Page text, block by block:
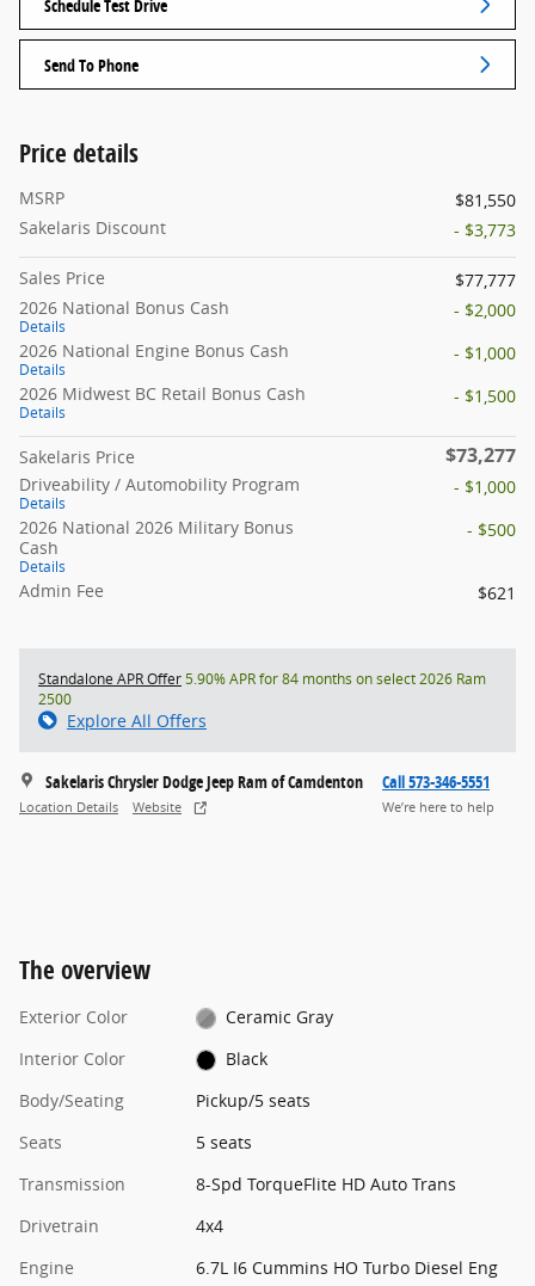
Schedule Test Drive
Send To Phone
Price details
MSRP
$81,550
Sakelaris Discount
- $3,773
Sales Price
$77,777
2026 National Bonus Cash
Details
- $2,000
2026 National Engine Bonus Cash
Details
- $1,000
2026 Midwest BC Retail Bonus Cash
Details
- $1,500
Sakelaris Price $73,277
Driveability / Automobility Program
Details
- $1,000
2026 National 2026 Military Bonus
Cash
Details
- $500
Admin Fee $621
Standalone APR Offer5.90% APR for 84 months on select 2026 Ram
2500
Explore All Offers
Sakelaris Chrysler Dodge Jeep Ram of Camdenton
Location Details Website
Call 573-346-5551
We’re here to help
The overview
Exterior Color
Ceramic Gray
Interior Color
Black
Body/Seating
Pickup/5 seats
Seats
5 seats
Transmission
8-Spd TorqueFlite HD Auto Trans
Drivetrain
4x4
Engine
6.7L I6 Cummins HO Turbo Diesel Eng